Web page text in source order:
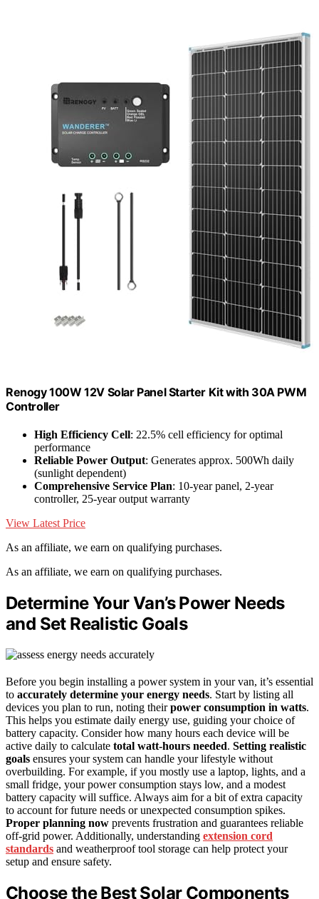
Renogy 100W 12V Solar Panel Starter Kit with 30A PWM
Controller
High Efficiency Cell: 22.5% cell efficiency for optimal
performance
Reliable Power Output: Generates approx. 500Wh daily
(sunlight dependent)
Comprehensive Service Plan: 10-year panel, 2-year
controller, 25-year output warranty
View Latest Price
As an affiliate, we earn on qualifying purchases.
As an affiliate, we earn on qualifying purchases.
Determine Your Van’s Power Needs
and Set Realistic Goals
Before you begin installing a power system in your van, it’s essential
to accurately determine your energy needs. Start by listing all
devices you plan to run, noting theirpower consumption in watts.
This helps you estimate daily energy use, guiding your choice of
battery capacity. Consider how many hours each device will be
active daily to calculate total watt-hours needed. Setting realistic
goals ensures your system can handle your lifestyle without
overbuilding. For example, if you mostly use a laptop, lights, and a
small fridge, your power consumption stays low, and a modest
battery capacity will suffice. Always aim for a bit of extra capacity
to account for future needs or unexpected consumption spikes.
Proper planning now prevents frustration and guarantees reliable
off-grid power. Additionally, understanding extension cord
standards and weatherproof tool storage can help protect your
setup and ensure safety.
Choose the Best Solar Components